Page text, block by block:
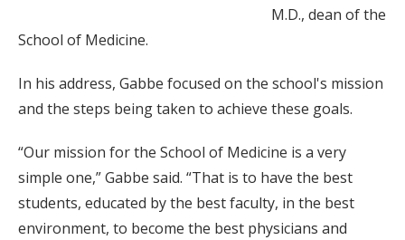
M.D., dean of the
School of Medicine.
In his address, Gabbe focused on the school's mission
and the steps being taken to achieve these goals.
“Our mission for the School of Medicine is a very
simple one,” Gabbe said. “That is to have the best
students, educated by the best faculty, in the best
environment, to become the best physicians and